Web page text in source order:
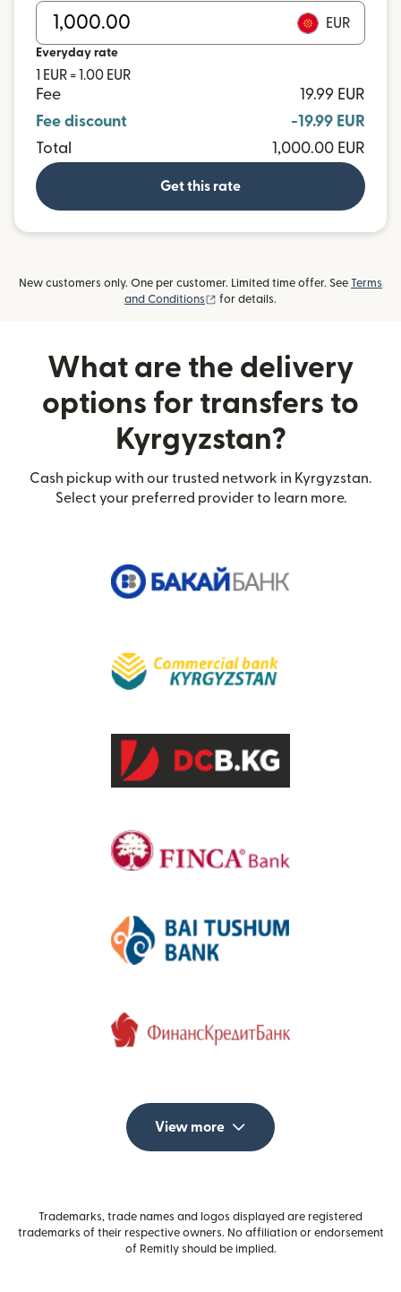
EUR
Everyday rate
1 EUR = 1.00 EUR
Fee
19.99 EUR
Fee discount
-19.99 EUR
Total
1,000.00 EUR
Get this rate
New customers only. One per customer. Limited time offer. See Terms
and Conditions
(opens in new window)
for details.
What are the delivery
options for transfers to
Kyrgyzstan?
Cash pickup with our trusted network in Kyrgyzstan.
Select your preferred provider to learn more.
View more
Trademarks, trade names and logos displayed are registered
trademarks of their respective owners. No affiliation or endorsement
of Remitly should be implied.